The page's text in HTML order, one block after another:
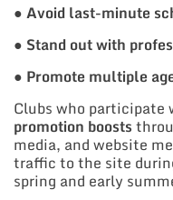
●Avoid last-minute
● Stand out with
● Promote multiple
Clubs who
promotion boosts
media, and website
traffic to the site
spring and early